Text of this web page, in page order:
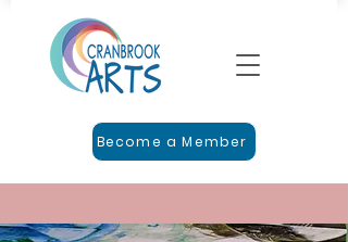
Become a Member